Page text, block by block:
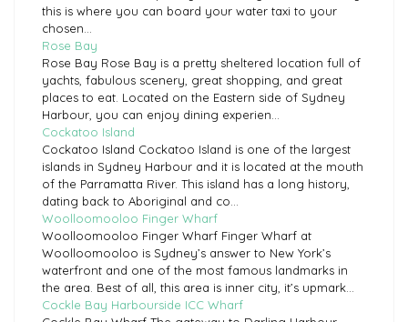
this is where you can board your water taxi to your
chosen...
Rose Bay
Rose Bay Rose Bay is a pretty sheltered location full of
yachts, fabulous scenery, great shopping, and great
places to eat. Located on the Eastern side of Sydney
Harbour, you can enjoy dining experien...
Cockatoo Island
Cockatoo Island Cockatoo Island is one of the largest
islands in Sydney Harbour and it is located at the mouth
of the Parramatta River. This island has a long history,
dating back to Aboriginal and co...
Woolloomooloo Finger Wharf
Woolloomooloo Finger Wharf Finger Wharf at
Woolloomooloo is Sydney’s answer to New York’s
waterfront and one of the most famous landmarks in
the area. Best of all, this area is inner city, it’s upmark...
Cockle Bay Harbourside ICC Wharf